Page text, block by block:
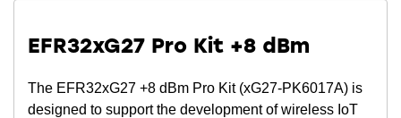
EFR32xG27 Pro Kit +8 dBm
The EFR32xG27 +8 dBm Pro Kit (xG27-PK6017A) is
designed to support the development of wireless IoT